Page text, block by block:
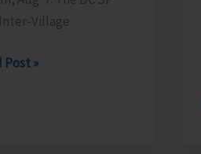
Village
Post »